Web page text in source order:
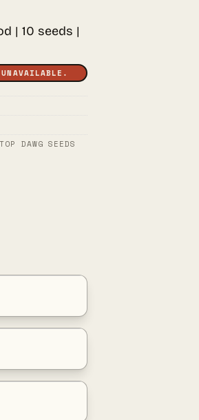
| 10 seeds |
TOP DAWG SEEDS